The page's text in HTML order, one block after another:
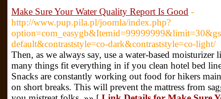
Make Sure Your Water Quality Report Is Good -
http://www.pup.pila.pl/joomla/index.php?
default&contraststyle=co-dark&contraststyle=co-light/
Then, as we always say, use a water-based
many things fit everything in if you clean hotel bed
Snacks are constantly working out food for hikers
on short breaks. This will prevent the mattress from